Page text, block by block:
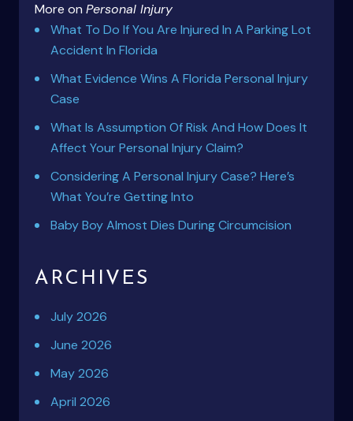
More on Personal Injury
What To Do If You Are Injured In A Parking Lot
Accident In Florida
What Evidence Wins A Florida Personal Injury
Case
What Is Assumption Of Risk And How Does It
Affect Your Personal Injury Claim?
Considering A Personal Injury Case? Here’s
What You’re Getting Into
Baby Boy Almost Dies During Circumcision
ARCHIVES
July 2026
June 2026
May 2026
April 2026